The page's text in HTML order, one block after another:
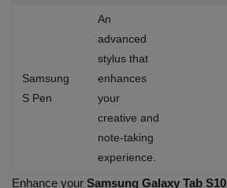
Samsung
S Pen
An
advanced
stylus that
enhances
your
creative and
note-taking
experience.
Enhance your Samsung Galaxy Tab S10